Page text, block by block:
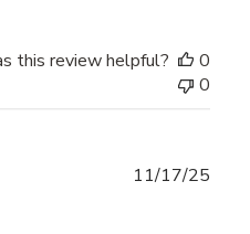
this review helpful?
0
0
11/17/25